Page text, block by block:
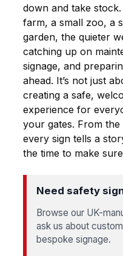
down and take
farm, a small zoo, a
garden, the quieter
catching up on
signage, and
ahead. It’s not just
creating a safe,
experience for
your gates. From
every sign tells a
the time to make
Need safety
Browse our UK-
ask us about
bespoke signage.